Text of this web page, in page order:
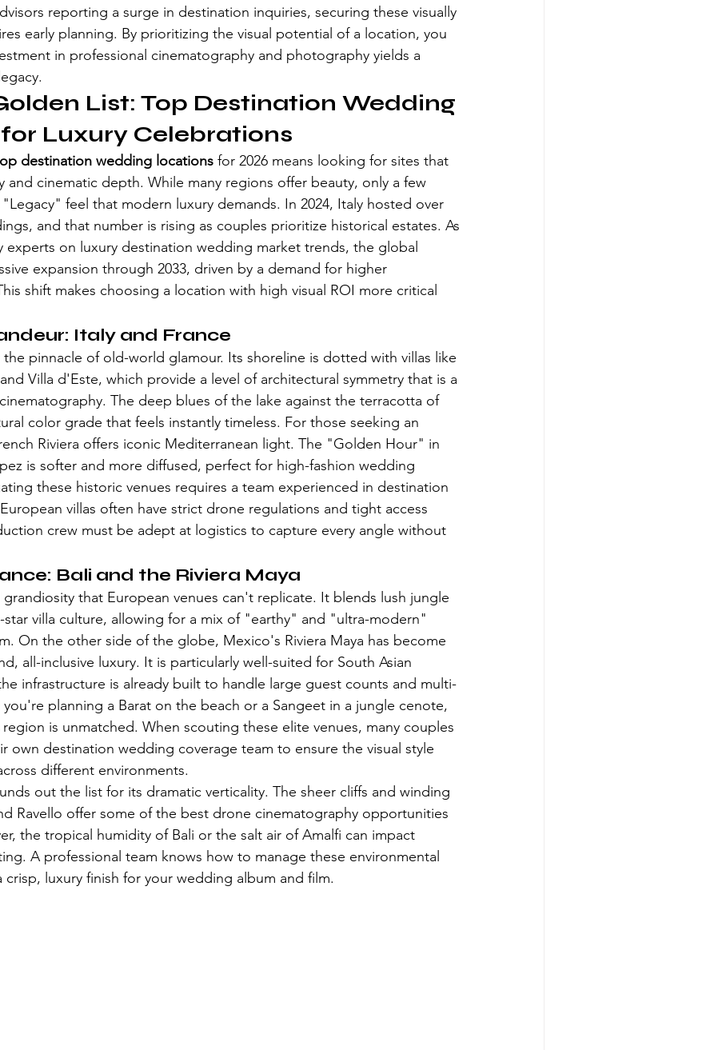
reporting a surge in destination inquiries, securing these visually
early planning. By prioritizing the visual potential of a location, you
in professional cinematography and photography yields a
List: Top Destination Wedding
Luxury Celebrations
destination wedding locations for 2026 means looking for sites that
and cinematic depth. While many regions offer beauty, only a few
feel that modern luxury demands. In 2024, Italy hosted over
and that number is rising as couples prioritize historical estates. As
experts on luxury destination wedding market trends, the global
expansion through 2033, driven by a demand for higher
shift makes choosing a location with high visual ROI more critical
Italy and France
the pinnacle of old-world glamour. Its shoreline is dotted with villas like
Villa d'Este, which provide a level of architectural symmetry that is a
The deep blues of the lake against the terracotta of
color grade that feels instantly timeless. For those seeking an
Riviera offers iconic Mediterranean light. The "Golden Hour" in
is softer and more diffused, perfect for high-fashion wedding
these historic venues requires a team experienced in destination
villas often have strict drone regulations and tight access
crew must be adept at logistics to capture every angle without
Bali and the Riviera Maya
grandiosity that European venues can't replicate. It blends lush jungle
star villa culture, allowing for a mix of "earthy" and "ultra-modern"
On the other side of the globe, Mexico's Riviera Maya has become
all-inclusive luxury. It is particularly well-suited for South Asian
infrastructure is already built to handle large guest counts and multi-
planning a Barat on the beach or a Sangeet in a jungle cenote,
is unmatched. When scouting these elite venues, many couples
own destination wedding coverage team to ensure the visual style
different environments.
out the list for its dramatic verticality. The sheer cliffs and winding
Ravello offer some of the best drone cinematography opportunities
the tropical humidity of Bali or the salt air of Amalfi can impact
A professional team knows how to manage these environmental
crisp, luxury finish for your wedding album and film.